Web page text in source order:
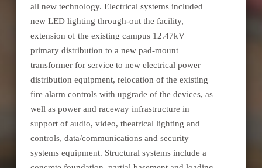
all new technology. Electrical systems included
new LED lighting through-out the facility,
extension of the existing campus 12.47kV
primary distribution to a new pad-mount
transformer for service to new electrical power
distribution equipment, relocation of the existing
fire alarm controls with upgrade of the devices, as
well as power and raceway infrastructure in
support of audio, video, theatrical lighting and
controls, data/communications and security
systems equipment. Structural systems include a